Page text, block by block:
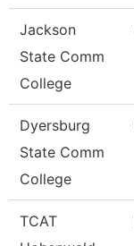
Jackson
State Comm
College
Dyersburg
State Comm
College
TCAT